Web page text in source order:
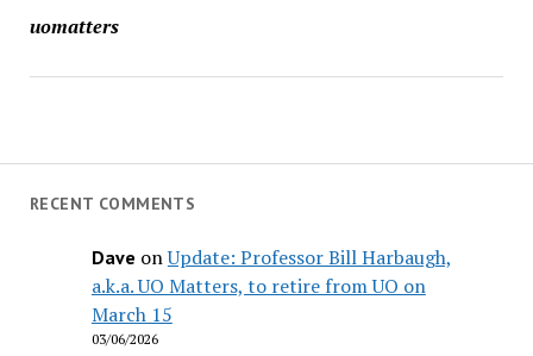
uomatters
RECENT COMMENTS
Dave onUpdate: Professor Bill Harbaugh,
a.k.a. UO Matters, to retire from UO on
March 15
03/06/2026